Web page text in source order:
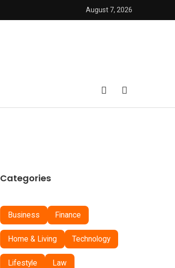
August 7, 2026
Categories
Business Finance
Home & Living Technology
Lifestyle Law